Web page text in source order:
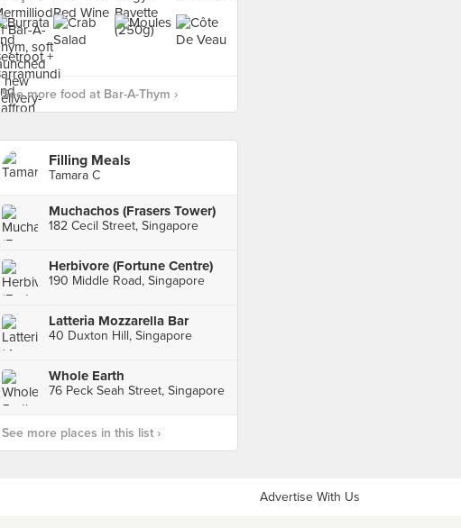
See more food at Bar-A-Thym ›
Filling Meals
Tamara C
Muchachos (Frasers Tower)
182 Cecil Street, Singapore
Herbivore (Fortune Centre)
190 Middle Road, Singapore
Latteria Mozzarella Bar
40 Duxton Hill, Singapore
Whole Earth
76 Peck Seah Street, Singapore
See more places in this list ›
Advertise With Us